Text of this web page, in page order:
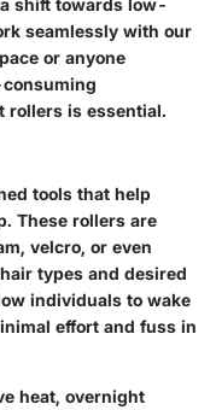
shift towards low-
seamlessly with our
or anyone
rollers is essential.
tools that help
These rollers are
velcro, or even
types and desired
individuals to wake
effort and fuss in
heat, overnight